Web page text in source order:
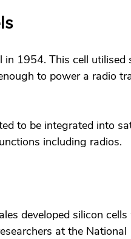
in 1954. This cell utilised
to power a radio
to be integrated into
including radios.
developed silicon
at the National